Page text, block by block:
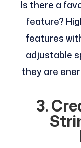
Is there a
feature?
features
adjustable
they are
3.